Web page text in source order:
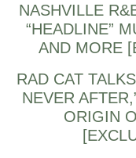
NASHVILLE
“HEADLINE”
AND MORE
RAD CAT
NEVER
ORIGIN